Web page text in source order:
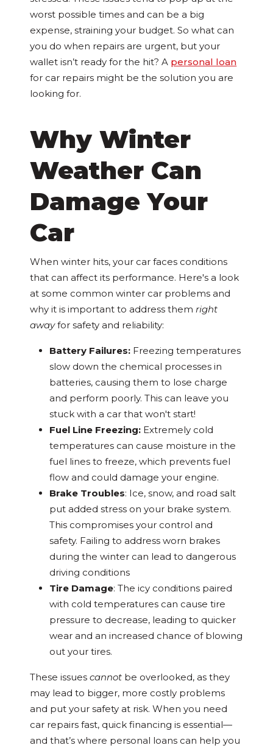
worst possible times and can be a big
expense, straining your budget. So what can
you do when repairs are urgent, but your
wallet isn’t ready for the hit? A personal loan
for car repairs might be the solution you are
looking for.
Why Winter
Weather Can
Damage Your
Car
When winter hits, your car faces conditions
that can affect its performance. Here's a look
at some common winter car problems and
why it is important to address themright
awayfor safety and reliability:
Battery Failures: Freezing temperatures
slow down the chemical processes in
batteries, causing them to lose charge
and perform poorly. This can leave you
stuck with a car that won't start!
Fuel Line Freezing: Extremely cold
temperatures can cause moisture in the
fuel lines to freeze, which prevents fuel
flow and could damage your engine.
Brake Troubles: Ice, snow, and road salt
put added stress on your brake system.
This compromises your control and
safety. Failing to address worn brakes
during the winter can lead to dangerous
driving conditions
Tire Damage: The icy conditions paired
with cold temperatures can cause tire
pressure to decrease, leading to quicker
wear and an increased chance of blowing
out your tires.
These issuescannot be overlooked, as they
may lead to bigger, more costly problems
and put your safety at risk. When you need
car repairs fast, quick financing is essential—
and that’s where personal loans can help you